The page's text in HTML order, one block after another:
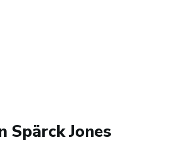
Spärck Jones